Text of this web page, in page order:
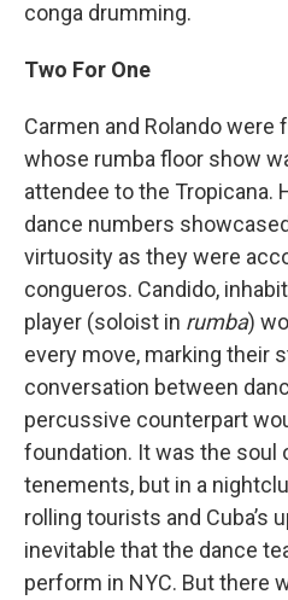
conga drumming.
Two For One
Carmen and Rolando
whose rumba floor show
attendee to the Tropicana.
dance numbers
virtuosity as they were
congueros. Candido,
player (soloist in rumba)
every move, marking their
conversation between
percussive counterpart
foundation. It was the soul
tenements, but in a
rolling tourists and Cuba’s
inevitable that the dance
perform in NYC. But there